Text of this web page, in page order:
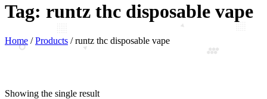
Tag: runtz thc disposable vape
Home /Products /runtz thc disposable vape
Showing the single result